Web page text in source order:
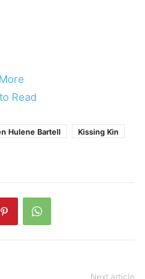
Read
Hulene Bartell
Kissing Kin
Next article